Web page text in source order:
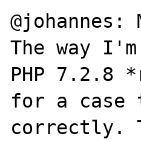
The way
PHP 7.2.8
for a case
correctly.